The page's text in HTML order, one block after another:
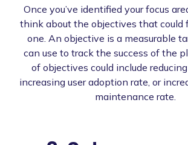
Once you’ve identified your focus
think about the objectives that could
one. An objective is a measurable
can use to track the success of the
of objectives could include reducing
increasing user adoption rate, or
maintenance rate.